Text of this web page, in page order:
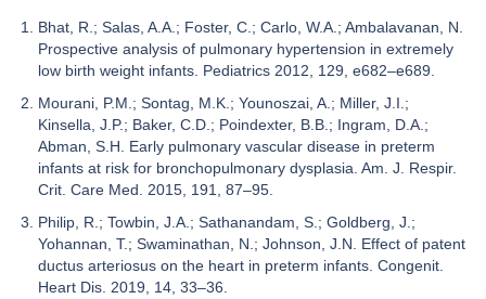
Bhat, R.; Salas, A.A.; Foster, C.; Carlo, W.A.; Ambalavanan, N.
Prospective analysis of pulmonary hypertension in extremely
low birth weight infants. Pediatrics 2012, 129, e682–e689.
Mourani, P.M.; Sontag, M.K.; Younoszai, A.; Miller, J.I.;
Kinsella, J.P.; Baker, C.D.; Poindexter, B.B.; Ingram, D.A.;
Abman, S.H. Early pulmonary vascular disease in preterm
infants at risk for bronchopulmonary dysplasia. Am. J. Respir.
Crit. Care Med. 2015, 191, 87–95.
Philip, R.; Towbin, J.A.; Sathanandam, S.; Goldberg, J.;
Yohannan, T.; Swaminathan, N.; Johnson, J.N. Effect of patent
ductus arteriosus on the heart in preterm infants. Congenit.
Heart Dis. 2019, 14, 33–36.